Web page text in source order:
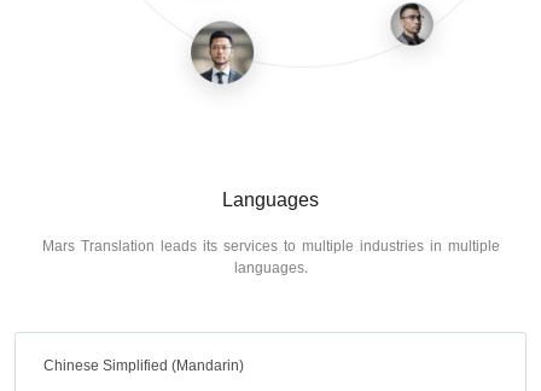
Languages
Mars Translation leads its services to multiple industries in multiple
languages.
Chinese Simplified (Mandarin)